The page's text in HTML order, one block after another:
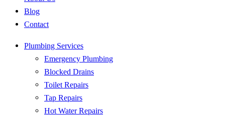
Blog
Contact
Plumbing Services
Emergency Plumbing
Blocked Drains
Toilet Repairs
Tap Repairs
Hot Water Repairs